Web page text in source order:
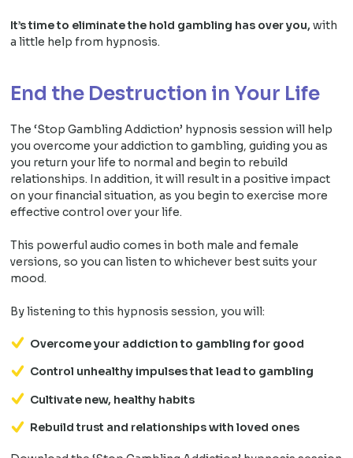
It’s time to eliminate the hold gambling has over you,with
a little help from hypnosis.
End the Destruction in Your Life
The ‘Stop Gambling Addiction’ hypnosis session will help
you overcome your addiction to gambling, guiding you as
you return your life to normal and begin to rebuild
relationships. In addition, it will result in a positive impact
on your financial situation, as you begin to exercise more
effective control over your life.
This powerful audio comes in both male and female
versions, so you can listen to whichever best suits your
mood.
By listening to this hypnosis session, you will:
Overcome your addiction to gambling for good
Control unhealthy impulses that lead to gambling
Cultivate new, healthy habits
Rebuild trust and relationships with loved ones